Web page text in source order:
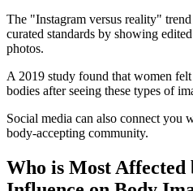
The "Instagram versus reality"
curated standards by showing
photos.
A 2019 study found that women
bodies after seeing these types of
Social media can also connect you
body-accepting community.
Who is Most Affected